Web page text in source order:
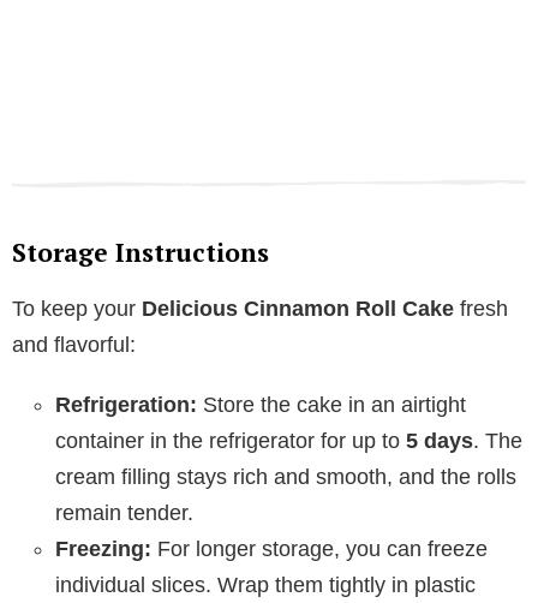
Storage Instructions
To keep your Delicious Cinnamon Roll Cake fresh
and flavorful:
Refrigeration: Store the cake in an airtight
container in the refrigerator for up to 5 days. The
cream filling stays rich and smooth, and the rolls
remain tender.
Freezing: For longer storage, you can freeze
individual slices. Wrap them tightly in plastic